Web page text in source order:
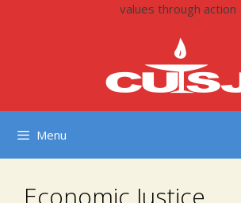
values through action
Menu
Economic Justice